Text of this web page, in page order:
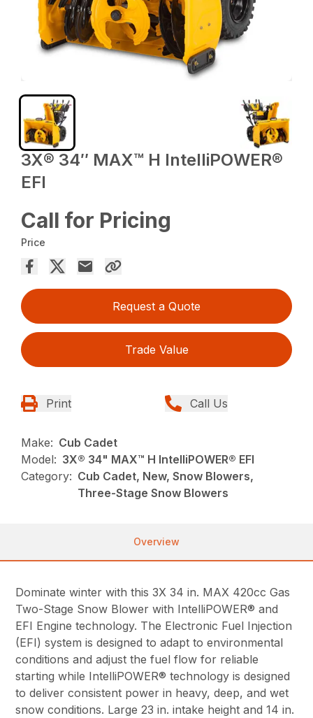
3X® 34″ MAX™ H IntelliPOWER®
EFI
Call for Pricing
Price
Request a Quote
Trade Value
Print Call Us
Make: Cub Cadet
Model: 3X® 34" MAX™ H IntelliPOWER® EFI
Category: Cub Cadet, New, Snow Blowers,
Three-Stage Snow Blowers
Overview
Dominate winter with this 3X 34 in. MAX 420cc Gas
Two-Stage Snow Blower with IntelliPOWER® and
EFI Engine technology. The Electronic Fuel Injection
(EFI) system is designed to adapt to environmental
conditions and adjust the fuel flow for reliable
starting while IntelliPOWER® technology is designed
to deliver consistent power in heavy, deep, and wet
snow conditions. Large 23 in. intake height and 14 in.